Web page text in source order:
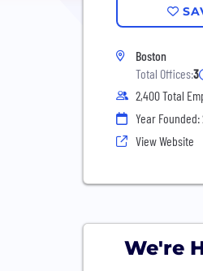
Boston
Total Offices:3
2,400 Total
Year Founded:
View Website
We're